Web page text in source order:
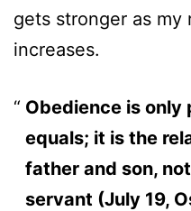
gets stronger as
increases.
Obedience is only
equals; it is the
father and son,
servant (July 19,